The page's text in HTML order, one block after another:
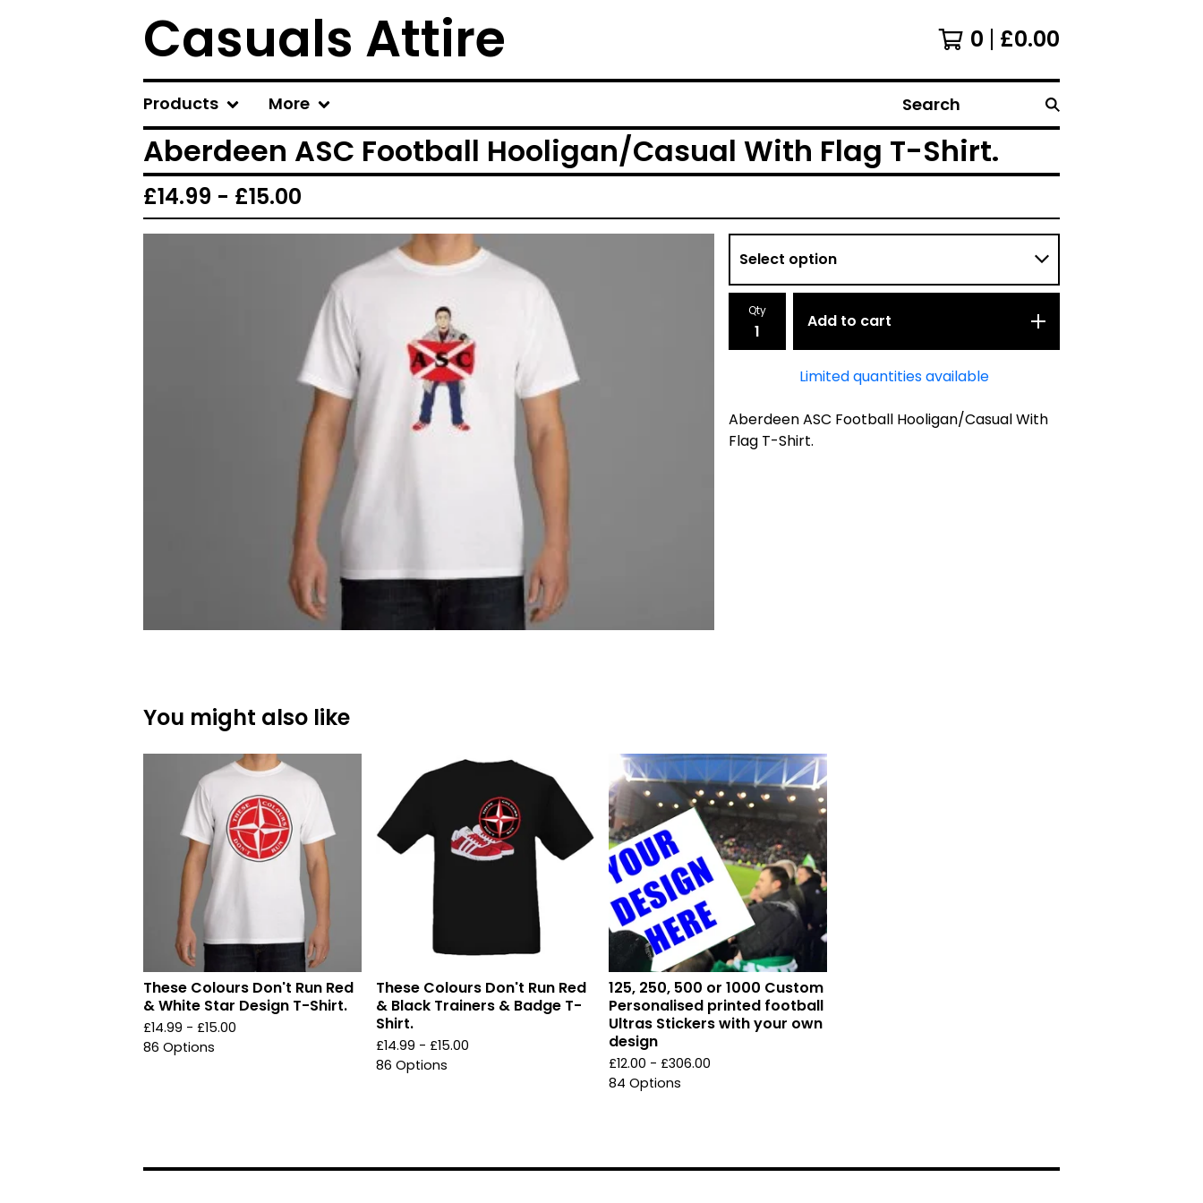
Casuals Attire 0 £0.00
Products More Search
Aberdeen ASC Football Hooligan/Casual With Flag T-Shirt.
£14.99 - £15.00
Qty
Add to cart
Limited quantities available
Aberdeen ASC Football Hooligan/Casual With
Flag T-Shirt.
You might also like
These Colours Don't Run Red
& White Star Design T-Shirt.
£14.99 - £15.00
86 Options
These Colours Don't Run Red
& Black Trainers & Badge T-
Shirt.
£14.99 - £15.00
86 Options
125, 250, 500 or 1000 Custom
Personalised printed football
Ultras Stickers with your own
design
£12.00 - £306.00
84 Options